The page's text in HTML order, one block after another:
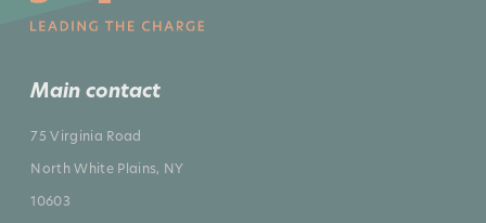
Main contact
75 Virginia Road
North White Plains, NY
10603